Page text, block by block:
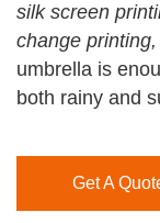
silk screen
change
umbrella is
both rainy and
Get A